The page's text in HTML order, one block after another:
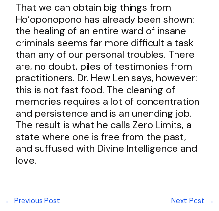
That we can obtain big things from
Ho’oponopono has already been shown:
the healing of an entire ward of insane
criminals seems far more difficult a task
than any of our personal troubles. There
are, no doubt, piles of testimonies from
practitioners. Dr. Hew Len says, however:
this is not fast food. The cleaning of
memories requires a lot of concentration
and persistence and is an unending job.
The result is what he calls Zero Limits, a
state where one is free from the past,
and suffused with Divine Intelligence and
love.
← Previous Post Next Post →